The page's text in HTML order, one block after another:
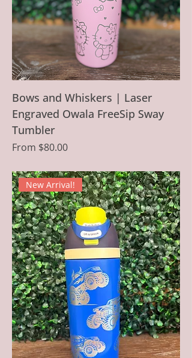
Bows and Whiskers | Laser
Engraved Owala FreeSip Sway
Tumbler
From $80.00
Sale Price
New Arrival!